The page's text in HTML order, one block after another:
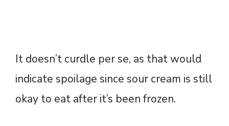
It doesn’t curdle per se, as that would
indicate spoilage since sour cream is still
okay to eat after it’s been frozen.